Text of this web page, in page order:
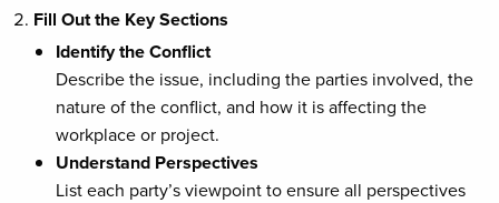
Fill Out the Key Sections
Identify the Conflict
Describe the issue, including the parties involved, the
nature of the conflict, and how it is affecting the
workplace or project.
Understand Perspectives
List each party’s viewpoint to ensure all perspectives